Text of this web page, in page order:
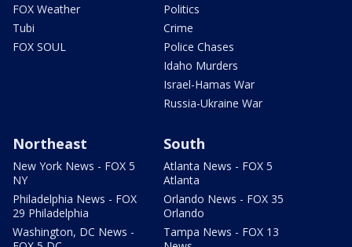
FOX Weather
Tubi
FOX SOUL
Politics
Crime
Police Chases
Idaho Murders
Israel-Hamas War
Russia-Ukraine War
Northeast
New York News - FOX 5
NY
Philadelphia News - FOX
29 Philadelphia
Washington, DC News -
South
Atlanta News - FOX 5
Atlanta
Orlando News - FOX 35
Orlando
Tampa News - FOX 13